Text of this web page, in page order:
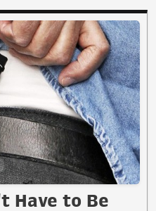
Have to Be